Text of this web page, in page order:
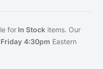
for In Stock items. Our
4:30pm Eastern